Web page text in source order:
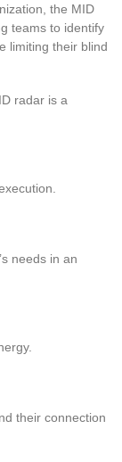
the MID
teams to identify
limiting their blind
radar is a
needs in an
their connection